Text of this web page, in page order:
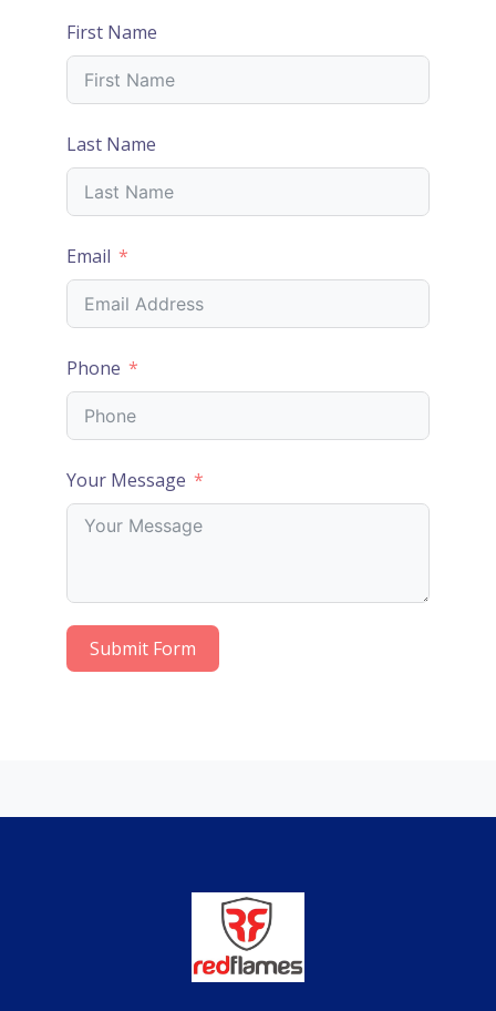
First Name
Last Name
Email
Phone
Your Message
Submit Form